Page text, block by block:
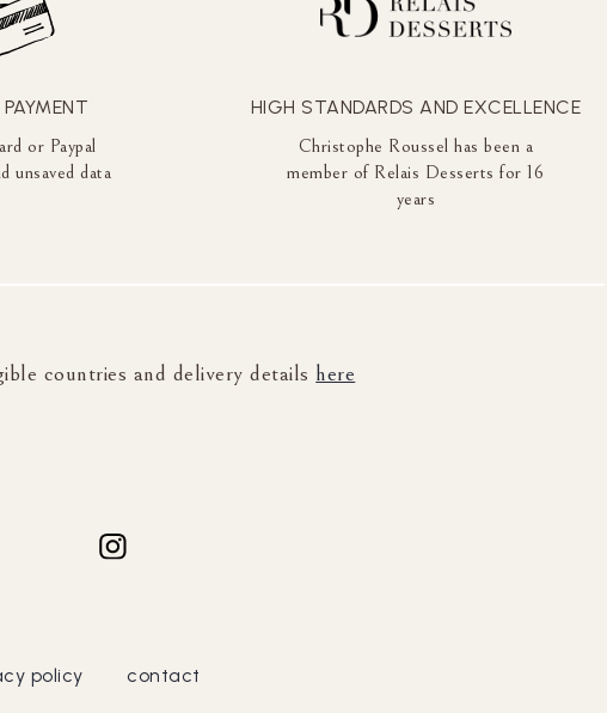
or Paypal
unsaved data
HIGH STANDARDS AND EXCELLENCE
Christophe Roussel has been a
member of Relais Desserts for 16
years
countries and delivery details here
policy contact